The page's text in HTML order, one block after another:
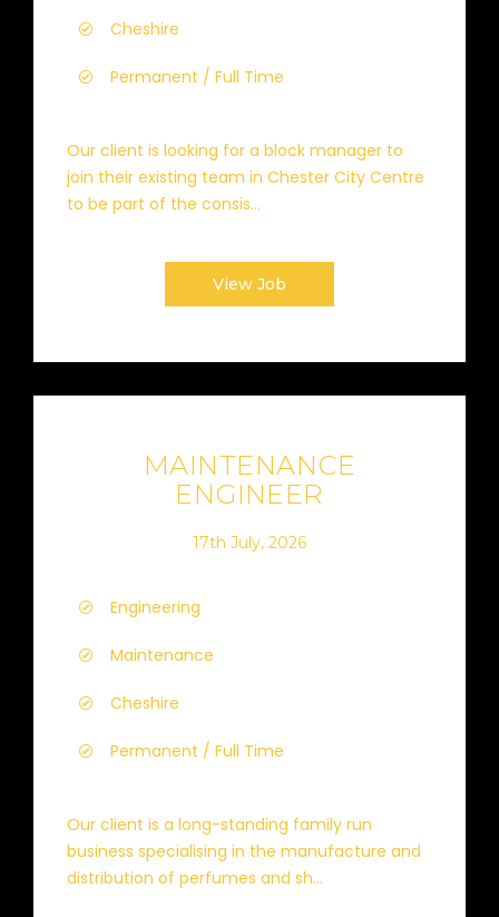
Cheshire
Permanent / Full Time
Our client is looking for a block manager to
join their existing team in Chester City Centre
to be part of the consis...
View Job
MAINTENANCE
ENGINEER
17th July, 2026
Engineering
Maintenance
Cheshire
Permanent / Full Time
Our client is a long-standing family run
business specialising in the manufacture and
distribution of perfumes and sh...